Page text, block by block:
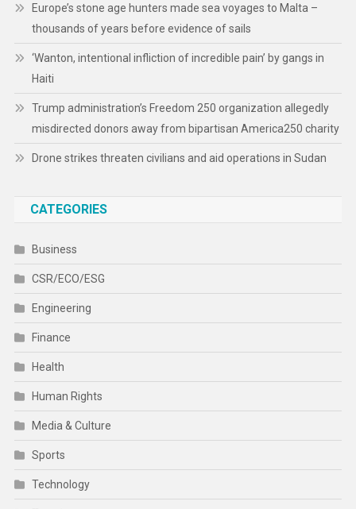
Europe’s stone age hunters made sea voyages to Malta –
thousands of years before evidence of sails
‘Wanton, intentional infliction of incredible pain’ by gangs in
Haiti
Trump administration’s Freedom 250 organization allegedly
misdirected donors away from bipartisan America250 charity
Drone strikes threaten civilians and aid operations in Sudan
CATEGORIES
Business
CSR/ECO/ESG
Engineering
Finance
Health
Human Rights
Media & Culture
Sports
Technology